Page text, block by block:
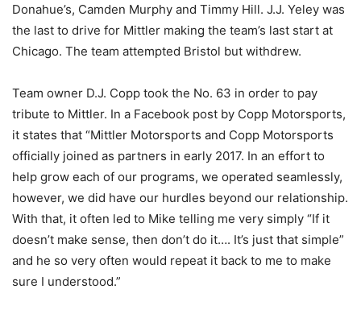
Donahue’s, Camden Murphy and Timmy Hill. J.J. Yeley was
the last to drive for Mittler making the team’s last start at
Chicago. The team attempted Bristol but withdrew.
Team owner D.J. Copp took the No. 63 in order to pay
tribute to Mittler. In a Facebook post by Copp Motorsports,
it states that “Mittler Motorsports and Copp Motorsports
officially joined as partners in early 2017. In an effort to
help grow each of our programs, we operated seamlessly,
however, we did have our hurdles beyond our relationship.
With that, it often led to Mike telling me very simply “If it
doesn’t make sense, then don’t do it…. It’s just that simple”
and he so very often would repeat it back to me to make
sure I understood.”